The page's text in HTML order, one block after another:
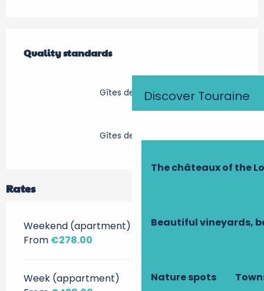
Discover Touraine
The châteaux of the
Beautiful vineyards,
Nature spots
Quality standards
Quality standards
Gîtes de France
Gîtes de France
Rates
Weekend (apartment)
From €278.00
Week (appartment)